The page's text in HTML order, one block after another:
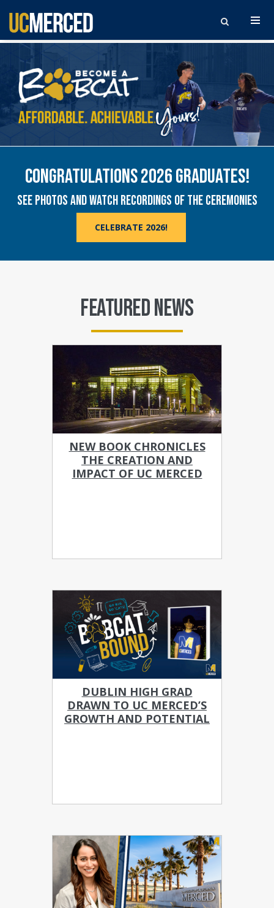
UNIVERSITY OF CALIFORNIA, MERCED. FIRST,
Search the site
UNIVERSITY OF CALIFORNIA, MERCED
BUILD YOUR FUTURE IN THE HEART OF CALIFORNIA
CONGRATULATIONS 2026 GRADUATES!
SEE PHOTOS AND WATCH RECORDINGS OF THE CEREMONIES
CELEBRATE 2026!
FEATURED NEWS
NEW BOOK CHRONICLES
THE CREATION AND
IMPACT OF UC MERCED
DUBLIN HIGH GRAD
DRAWN TO UC MERCED’S
GROWTH AND POTENTIAL